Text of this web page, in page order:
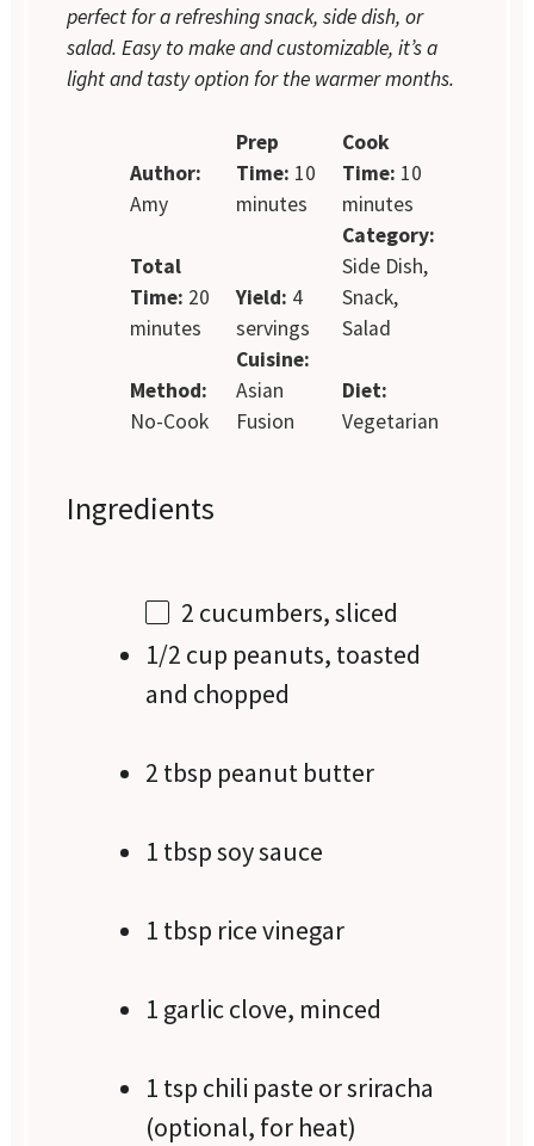
perfect for a refreshing snack, side dish, or
salad. Easy to make and customizable, it’s a
light and tasty option for the warmer months.
Author:
Amy
Prep
Time: 10
minutes
Cook
Time: 10
minutes
Total
Time: 20
minutes
Yield: 4
servings
Category:
Side Dish,
Snack,
Salad
Method:
No-Cook
Cuisine:
Asian
Fusion
Diet:
Vegetarian
Ingredients
2 cucumbers, sliced
1/2 cup peanuts, toasted
and chopped
2 tbsp peanut butter
1 tbsp soy sauce
1 tbsp rice vinegar
1 garlic clove, minced
1 tsp chili paste or sriracha
(optional, for heat)